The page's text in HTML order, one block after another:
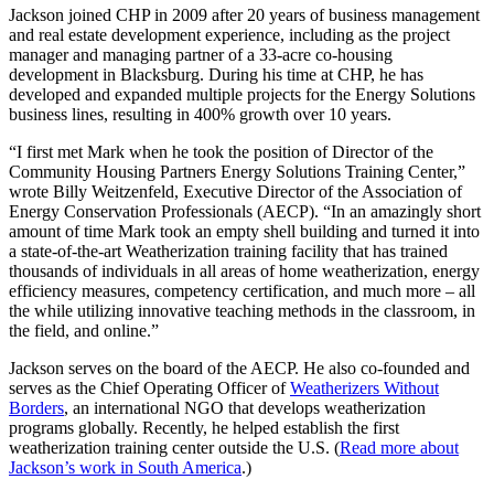
Jackson joined CHP in 2009 after 20 years of business management
and real estate development experience, including as the project
manager and managing partner of a 33-acre co-housing
development in Blacksburg. During his time at CHP, he has
developed and expanded multiple projects for the Energy Solutions
business lines, resulting in 400% growth over 10 years.
“I first met Mark when he took the position of Director of the
Community Housing Partners Energy Solutions Training Center,”
wrote Billy Weitzenfeld, Executive Director of the Association of
Energy Conservation Professionals (AECP). “In an amazingly short
amount of time Mark took an empty shell building and turned it into
a state-of-the-art Weatherization training facility that has trained
thousands of individuals in all areas of home weatherization, energy
efficiency measures, competency certification, and much more – all
the while utilizing innovative teaching methods in the classroom, in
the field, and online.”
Jackson serves on the board of the AECP. He also co-founded and
serves as the Chief Operating Officer ofWeatherizers Without
Borders, an international NGO that develops weatherization
programs globally. Recently, he helped establish the first
weatherization training center outside the U.S. (Read more about
Jackson’s work in South America.)